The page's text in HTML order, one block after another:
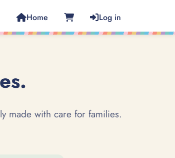
Home Log in
made with care for families.